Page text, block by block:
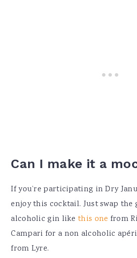
Can I make it a
If you’re participating in Dry
enjoy this cocktail. Just swap the
alcoholic gin likethis one from
Campari for a non alcoholic
from Lyre.